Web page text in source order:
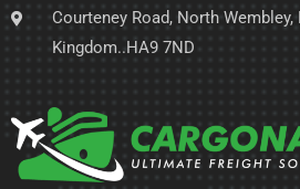
Courteney Road, North Wembley,
Kingdom..HA9 7ND